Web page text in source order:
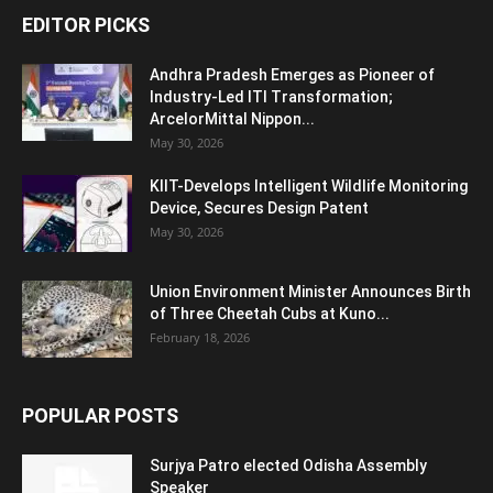
EDITOR PICKS
Andhra Pradesh Emerges as Pioneer of
Industry-Led ITI Transformation;
ArcelorMittal Nippon...
May 30, 2026
KIIT-Develops Intelligent Wildlife Monitoring
Device, Secures Design Patent
May 30, 2026
Union Environment Minister Announces Birth
of Three Cheetah Cubs at Kuno...
February 18, 2026
POPULAR POSTS
Surjya Patro elected Odisha Assembly
Speaker